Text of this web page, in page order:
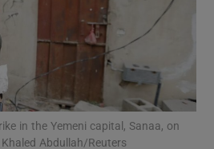
Show Motors sub sections
Show Podcasts sub sections
in the Yemeni capital, Sanaa, on
Abdullah/Reuters